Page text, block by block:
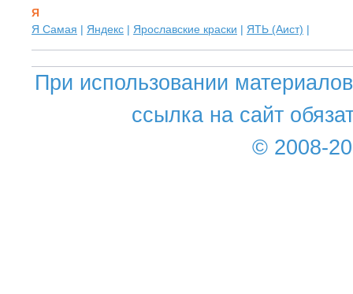
Я
Я Самая | Яндекс | Ярославские краски | ЯТЬ (Аист) |
При использовании
ссылка на сайт
© 2008-